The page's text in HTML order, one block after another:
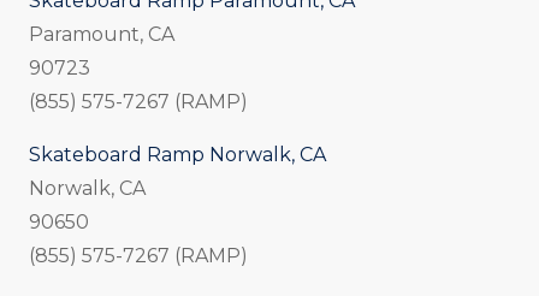
Paramount, CA
90723
(855) 575-7267 (RAMP)
Skateboard Ramp Norwalk, CA
Norwalk, CA
90650
(855) 575-7267 (RAMP)